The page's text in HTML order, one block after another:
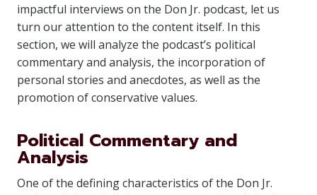
impactful interviews on the Don Jr. podcast, let us
turn our attention to the content itself. In this
section, we will analyze the podcast’s political
commentary and analysis, the incorporation of
personal stories and anecdotes, as well as the
promotion of conservative values.
Political Commentary and
Analysis
One of the defining characteristics of the Don Jr.